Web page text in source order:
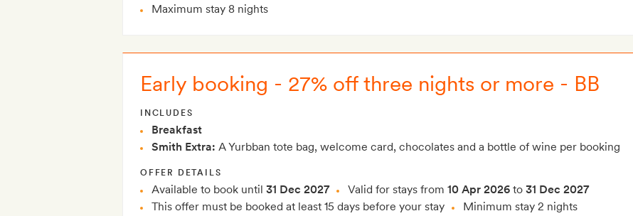
Maximum stay 8 nights
Early booking - 27% off three nights or more - BB
INCLUDES
Breakfast
Smith Extra: A Yurbban tote bag, welcome card, chocolates and a bottle of wine per booking
OFFER DETAILS
Available to book until 31 Dec 2027 Valid for stays from 10 Apr 2026 to 31 Dec 2027
This offer must be booked at least 15 days before your stay
Minimum stay 2 nights